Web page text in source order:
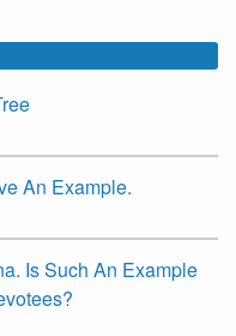
An Example.
Is Such An Example